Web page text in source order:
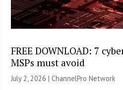
FREE DOWNLOAD: 7
MSPs must avoid
July 2, 2026 |ChannelPro Network